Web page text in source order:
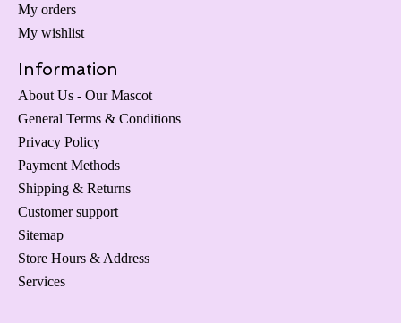
My orders
My wishlist
Information
About Us - Our Mascot
General Terms & Conditions
Privacy Policy
Payment Methods
Shipping & Returns
Customer support
Sitemap
Store Hours & Address
Services